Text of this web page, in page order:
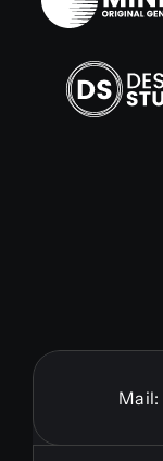
Mail: